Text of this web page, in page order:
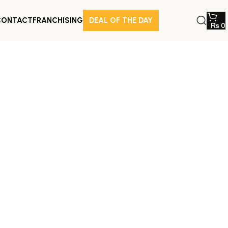
FRANCHISING DEAL OF THE DAY
₨0